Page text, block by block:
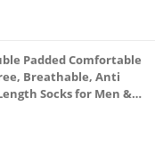
Padded Comfortable
Breathable, Anti
Socks for Men &
& Gym | Pack Of 2